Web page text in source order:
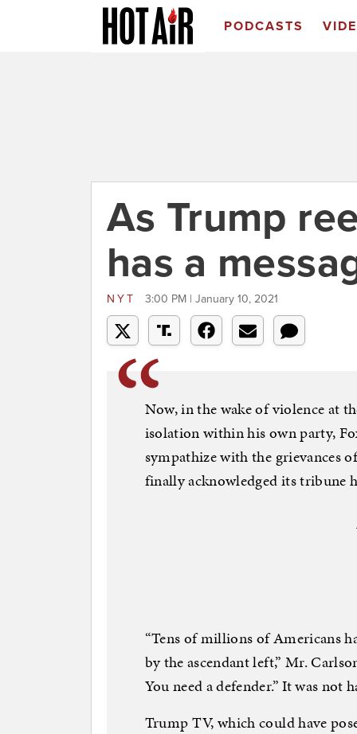
PODCASTS
As Trump
has a
NYT 3:00 PM | January 10, 2021
Now, in the wake of violence at
isolation within his own party,
sympathize with the grievances
finally acknowledged its tribune
“Tens of millions of Americans
by the ascendant left,” Mr.
You need a defender.” It was
Trump TV, which could have